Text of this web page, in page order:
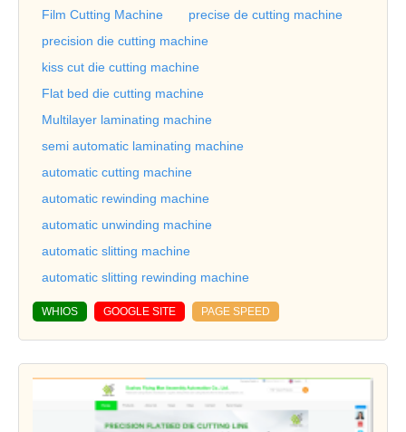
Film Cutting Machine
precise de cutting machine
precision die cutting machine
kiss cut die cutting machine
Flat bed die cutting machine
Multilayer laminating machine
semi automatic laminating machine
automatic cutting machine
automatic rewinding machine
automatic unwinding machine
automatic slitting machine
automatic slitting rewinding machine
WHIOS GOOGLE SITE PAGE SPEED